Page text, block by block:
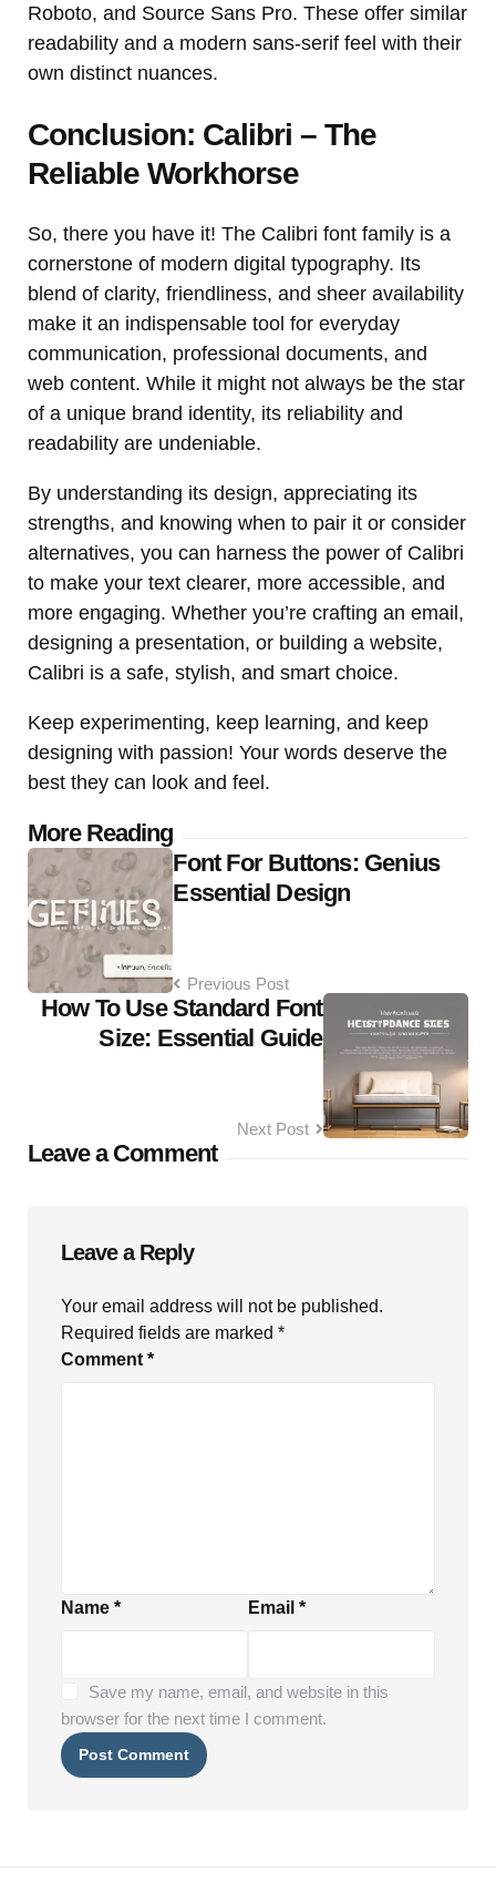
Roboto, and Source Sans Pro. These offer similar
readability and a modern sans-serif feel with their
own distinct nuances.
Conclusion: Calibri – The
Reliable Workhorse
So, there you have it! The Calibri font family is a
cornerstone of modern digital typography. Its
blend of clarity, friendliness, and sheer availability
make it an indispensable tool for everyday
communication, professional documents, and
web content. While it might not always be the star
of a unique brand identity, its reliability and
readability are undeniable.
By understanding its design, appreciating its
strengths, and knowing when to pair it or consider
alternatives, you can harness the power of Calibri
to make your text clearer, more accessible, and
more engaging. Whether you’re crafting an email,
designing a presentation, or building a website,
Calibri is a safe, stylish, and smart choice.
Keep experimenting, keep learning, and keep
designing with passion! Your words deserve the
best they can look and feel.
More Reading
Post
navigationFont For Buttons: Genius
Essential Design
Previous Post
How To Use Standard Font
Size: Essential Guide
Next Post
Leave a Comment
Leave a Reply
Your email address will not be published.
Required fields are marked *
Comment *
Name * Email *
Save my name, email, and website in this
browser for the next time I comment.